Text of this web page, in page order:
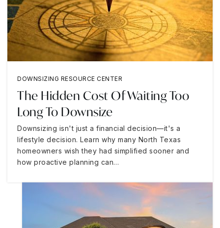
DOWNSIZING RESOURCE CENTER
The Hidden Cost Of Waiting Too
Long To Downsize
Downsizing isn't just a financial decision—it's a
lifestyle decision. Learn why many North Texas
homeowners wish they had simplified sooner and
how proactive planning can…